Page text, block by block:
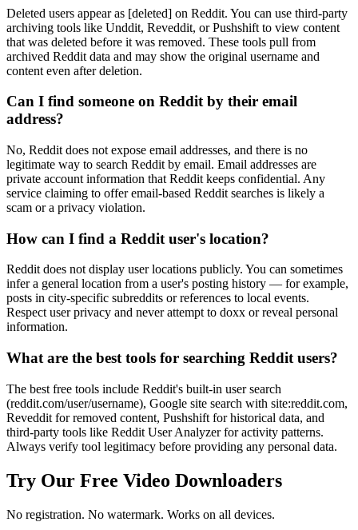
Deleted users appear as [deleted] on Reddit. You can use third-party
archiving tools like Unddit, Reveddit, or Pushshift to view content
that was deleted before it was removed. These tools pull from
archived Reddit data and may show the original username and
content even after deletion.
Can I find someone on Reddit by their email
address?
No, Reddit does not expose email addresses, and there is no
legitimate way to search Reddit by email. Email addresses are
private account information that Reddit keeps confidential. Any
service claiming to offer email-based Reddit searches is likely a
scam or a privacy violation.
How can I find a Reddit user's location?
Reddit does not display user locations publicly. You can sometimes
infer a general location from a user's posting history — for example,
posts in city-specific subreddits or references to local events.
Respect user privacy and never attempt to doxx or reveal personal
information.
What are the best tools for searching Reddit users?
The best free tools include Reddit's built-in user search
(reddit.com/user/username), Google site search with site:reddit.com,
Reveddit for removed content, Pushshift for historical data, and
third-party tools like Reddit User Analyzer for activity patterns.
Always verify tool legitimacy before providing any personal data.
Try Our Free Video Downloaders
No registration. No watermark. Works on all devices.